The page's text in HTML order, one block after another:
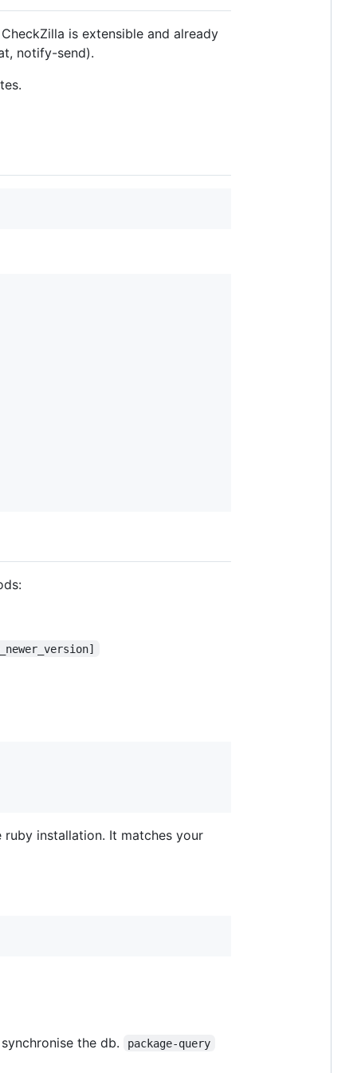
is extensible and already
notify-send).
installation. It matches your
the db. package-query